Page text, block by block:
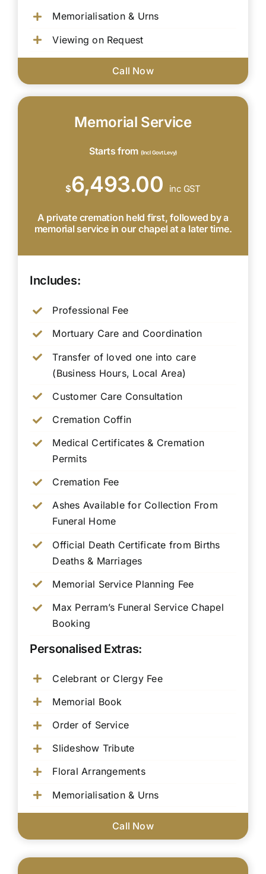
Memorialisation & Urns
Viewing on Request
Call Now
Memorial Service
Starts from (Incl Govt Levy)
$6,493.00 inc GST
A private cremation held first, followed by a
memorial service in our chapel at a later time.
Includes:
Professional Fee
Mortuary Care and Coordination
Transfer of loved one into care
(Business Hours, Local Area)
Customer Care Consultation
Cremation Coffin
Medical Certificates & Cremation
Permits
Cremation Fee
Ashes Available for Collection From
Funeral Home
Official Death Certificate from Births
Deaths & Marriages
Memorial Service Planning Fee
Max Perram’s Funeral Service Chapel
Booking
Personalised Extras:
Celebrant or Clergy Fee
Memorial Book
Order of Service
Slideshow Tribute
Floral Arrangements
Memorialisation & Urns
Call Now